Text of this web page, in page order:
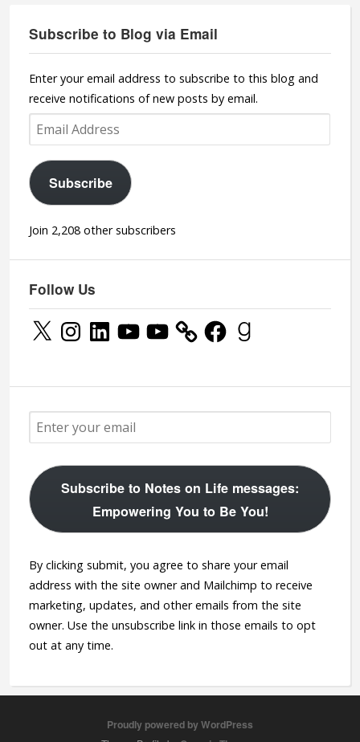
Subscribe to Blog via Email
Enter your email address to subscribe to this blog and
receive notifications of new posts by email.
Email
Address
Subscribe
Join 2,208 other subscribers
Follow Us
X InstagramLinkedInYouTubeYouTube FacebookGoodreads
Subscribe to Notes on Life messages:
Empowering You to Be You!
By clicking submit, you agree to share your email
address with the site owner and Mailchimp to receive
marketing, updates, and other emails from the site
owner. Use the unsubscribe link in those emails to opt
out at any time.
Proudly powered by WordPress